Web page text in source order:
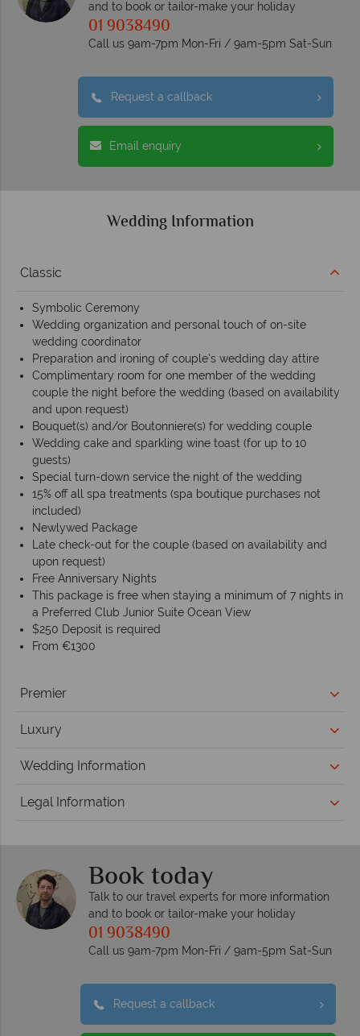
and to book or tailor-make your holiday
01 9038490
Call us 9am-7pm Mon-Fri / 9am-5pm Sat-Sun
Request a callback
Email enquiry
Wedding Information
Classic
Symbolic Ceremony
Wedding organization and personal touch of on-site
wedding coordinator
Preparation and ironing of couple’s wedding day attire
Complimentary room for one member of the wedding
couple the night before the wedding (based on availability
and upon request)
Bouquet(s) and/or Boutonniere(s) for wedding couple
Wedding cake and sparkling wine toast (for up to 10
guests)
Special turn-down service the night of the wedding
15% off all spa treatments (spa boutique purchases not
included)
Newlywed Package
Late check-out for the couple (based on availability and
upon request)
Free Anniversary Nights
This package is free when staying a minimum of 7 nights in
a Preferred Club Junior Suite Ocean View
$250 Deposit is required
From €1300
Premier
Luxury
Wedding Information
Legal Information
Book today
Talk to our travel experts for more information
and to book or tailor-make your holiday
01 9038490
Call us 9am-7pm Mon-Fri / 9am-5pm Sat-Sun
Request a callback